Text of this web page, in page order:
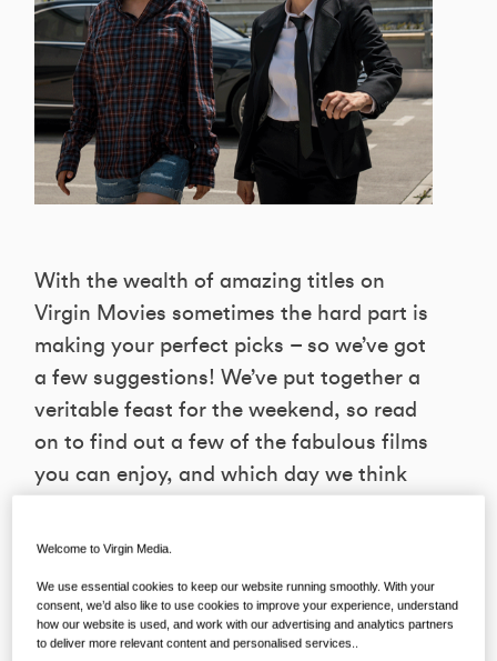
With the wealth of amazing titles on
Virgin Movies sometimes the hard part is
making your perfect picks – so we’ve got
a few suggestions! We’ve put together a
veritable feast for the weekend, so read
on to find out a few of the fabulous films
you can enjoy, and which day we think
FRIDAY FUNNIES
Welcome to Virgin Media.
We use essential cookies to keep our website running smoothly. With your
consent, we’d also like to use cookies to improve your experience, understand
how our website is used, and work with our advertising and analytics partners
to deliver more relevant content and personalised services..